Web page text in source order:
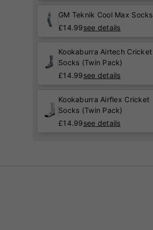
GM Teknik Cool Max Socks
£14.99see details
Kookaburra Airtech Cricket
Socks (Twin Pack)
£14.99see details
Kookaburra Airflex Cricket
Socks (Twin Pack)
£14.99see details